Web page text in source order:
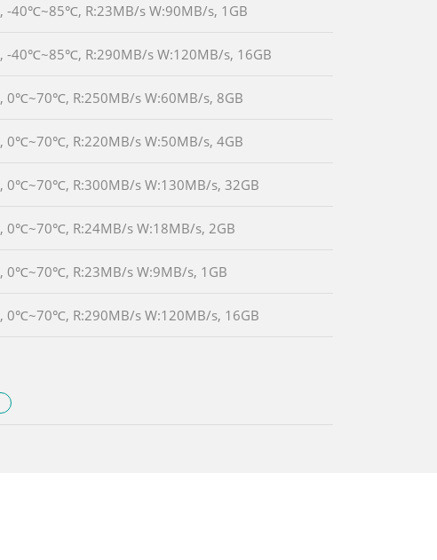
-40℃~85℃, R:23MB/s W:90MB/s, 1GB
-40℃~85℃, R:290MB/s W:120MB/s, 16GB
0℃~70℃, R:250MB/s W:60MB/s, 8GB
0℃~70℃, R:220MB/s W:50MB/s, 4GB
0℃~70℃, R:300MB/s W:130MB/s, 32GB
0℃~70℃, R:24MB/s W:18MB/s, 2GB
0℃~70℃, R:23MB/s W:9MB/s, 1GB
0℃~70℃, R:290MB/s W:120MB/s, 16GB